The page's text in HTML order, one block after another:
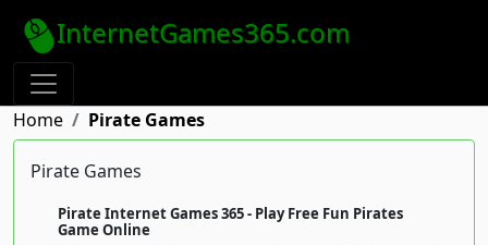
InternetGames365.com
Home Pirate Games
Pirate Games
Pirate Internet Games 365 - Play Free Fun Pirates
Game Online